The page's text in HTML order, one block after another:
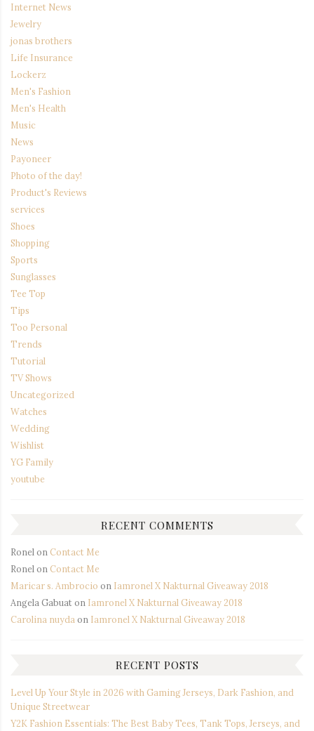
Internet News
Jewelry
jonas brothers
Life Insurance
Lockerz
Men's Fashion
Men's Health
Music
News
Payoneer
Photo of the day!
Product's Reviews
services
Shoes
Shopping
Sports
Sunglasses
Tee Top
Tips
Too Personal
Trends
Tutorial
TV Shows
Uncategorized
Watches
Wedding
Wishlist
YG Family
youtube
RECENT COMMENTS
Ronel on Contact Me
Ronel on Contact Me
Maricar s. Ambrocio on Iamronel X Nakturnal Giveaway 2018
Angela Gabuaton Iamronel X Nakturnal Giveaway 2018
Carolina nuyda on Iamronel X Nakturnal Giveaway 2018
RECENT POSTS
Level Up Your Style in 2026 with Gaming Jerseys, Dark Fashion, and
Unique Streetwear
Y2K Fashion Essentials: The Best Baby Tees, Tank Tops, Jerseys, and